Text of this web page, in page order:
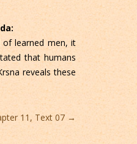
of learned men, it
that humans
reveals these
11, Text 07 →